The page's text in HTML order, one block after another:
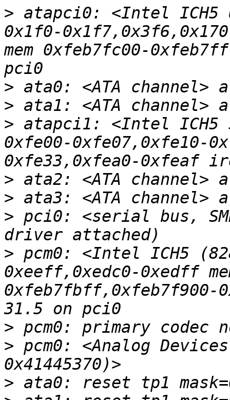
> atapci0: <Intel ICH5
0x1f0-
mem 0xfeb7fc00-
>
>
> atapci1: <Intel ICH5
0xfe00-0xfe07,0xfe10-
>
>
> pci0: <serial bus,
> pcm0: <Intel ICH5
0xeeff,0xedc0-0xedff
>
> pcm0: <Analog
>